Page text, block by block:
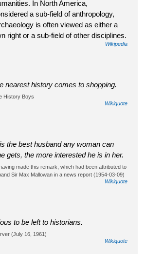
In North America,
a sub-field of anthropology,
is often viewed as either a
right or a sub-field of other disciplines.
Wikipedia
nearest history comes to shopping.
History Boys
Wikiquote
the best husband any woman can
gets, the more interested he is in her.
made this remark, which had been attributed to
Sir Max Mallowan in a news report (1954-03-09)
Wikiquote
to be left to historians.
(July 16, 1961)
Wikiquote